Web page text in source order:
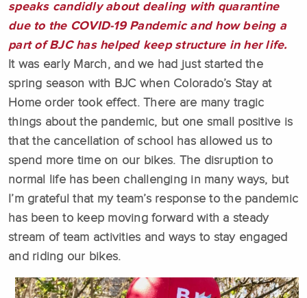
speaks candidly about dealing with quarantine
due to the COVID-19 Pandemic and how being a
part of BJC has helped keep structure in her life.
It was early March, and we had just started the
spring season with BJC when Colorado’s Stay at
Home order took effect. There are many tragic
things about the pandemic, but one small positive is
that the cancellation of school has allowed us to
spend more time on our bikes. The disruption to
normal life has been challenging in many ways, but
I’m grateful that my team’s response to the pandemic
has been to keep moving forward with a steady
stream of team activities and ways to stay engaged
and riding our bikes.